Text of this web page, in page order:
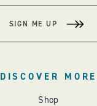
SIGN ME UP
DISCOVER MORE
Shop